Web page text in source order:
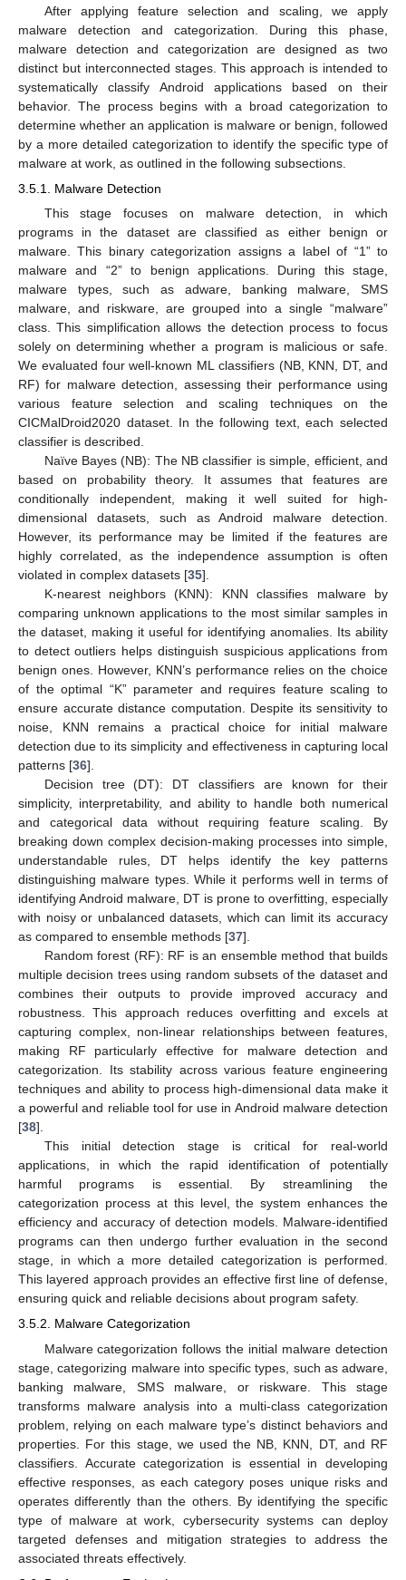
After applying feature selection and scaling, we apply
malware detection and categorization. During this phase,
malware detection and categorization are designed as two
distinct but interconnected stages. This approach is intended to
systematically classify Android applications based on their
behavior. The process begins with a broad categorization to
determine whether an application is malware or benign, followed
by a more detailed categorization to identify the specific type of
malware at work, as outlined in the following subsections.
3.5.1. Malware Detection
This stage focuses on malware detection, in which
programs in the dataset are classified as either benign or
malware. This binary categorization assigns a label of “1” to
malware and “2” to benign applications. During this stage,
malware types, such as adware, banking malware, SMS
malware, and riskware, are grouped into a single “malware”
class. This simplification allows the detection process to focus
solely on determining whether a program is malicious or safe.
We evaluated four well-known ML classifiers (NB, KNN, DT, and
RF) for malware detection, assessing their performance using
various feature selection and scaling techniques on the
CICMalDroid2020 dataset. In the following text, each selected
classifier is described.
Naïve Bayes (NB): The NB classifier is simple, efficient, and
based on probability theory. It assumes that features are
conditionally independent, making it well suited for high-
dimensional datasets, such as Android malware detection.
However, its performance may be limited if the features are
highly correlated, as the independence assumption is often
violated in complex datasets [35].
K-nearest neighbors (KNN): KNN classifies malware by
comparing unknown applications to the most similar samples in
the dataset, making it useful for identifying anomalies. Its ability
to detect outliers helps distinguish suspicious applications from
benign ones. However, KNN’s performance relies on the choice
of the optimal “K” parameter and requires feature scaling to
ensure accurate distance computation. Despite its sensitivity to
noise, KNN remains a practical choice for initial malware
detection due to its simplicity and effectiveness in capturing local
patterns [36].
Decision tree (DT): DT classifiers are known for their
simplicity, interpretability, and ability to handle both numerical
and categorical data without requiring feature scaling. By
breaking down complex decision-making processes into simple,
understandable rules, DT helps identify the key patterns
distinguishing malware types. While it performs well in terms of
identifying Android malware, DT is prone to overfitting, especially
with noisy or unbalanced datasets, which can limit its accuracy
as compared to ensemble methods [37].
Random forest (RF): RF is an ensemble method that builds
multiple decision trees using random subsets of the dataset and
combines their outputs to provide improved accuracy and
robustness. This approach reduces overfitting and excels at
capturing complex, non-linear relationships between features,
making RF particularly effective for malware detection and
categorization. Its stability across various feature engineering
techniques and ability to process high-dimensional data make it
a powerful and reliable tool for use in Android malware detection
[38].
This initial detection stage is critical for real-world
applications, in which the rapid identification of potentially
harmful programs is essential. By streamlining the
categorization process at this level, the system enhances the
efficiency and accuracy of detection models. Malware-identified
programs can then undergo further evaluation in the second
stage, in which a more detailed categorization is performed.
This layered approach provides an effective first line of defense,
ensuring quick and reliable decisions about program safety.
3.5.2. Malware Categorization
Malware categorization follows the initial malware detection
stage, categorizing malware into specific types, such as adware,
banking malware, SMS malware, or riskware. This stage
transforms malware analysis into a multi-class categorization
problem, relying on each malware type’s distinct behaviors and
properties. For this stage, we used the NB, KNN, DT, and RF
classifiers. Accurate categorization is essential in developing
effective responses, as each category poses unique risks and
operates differently than the others. By identifying the specific
type of malware at work, cybersecurity systems can deploy
targeted defenses and mitigation strategies to address the
associated threats effectively.